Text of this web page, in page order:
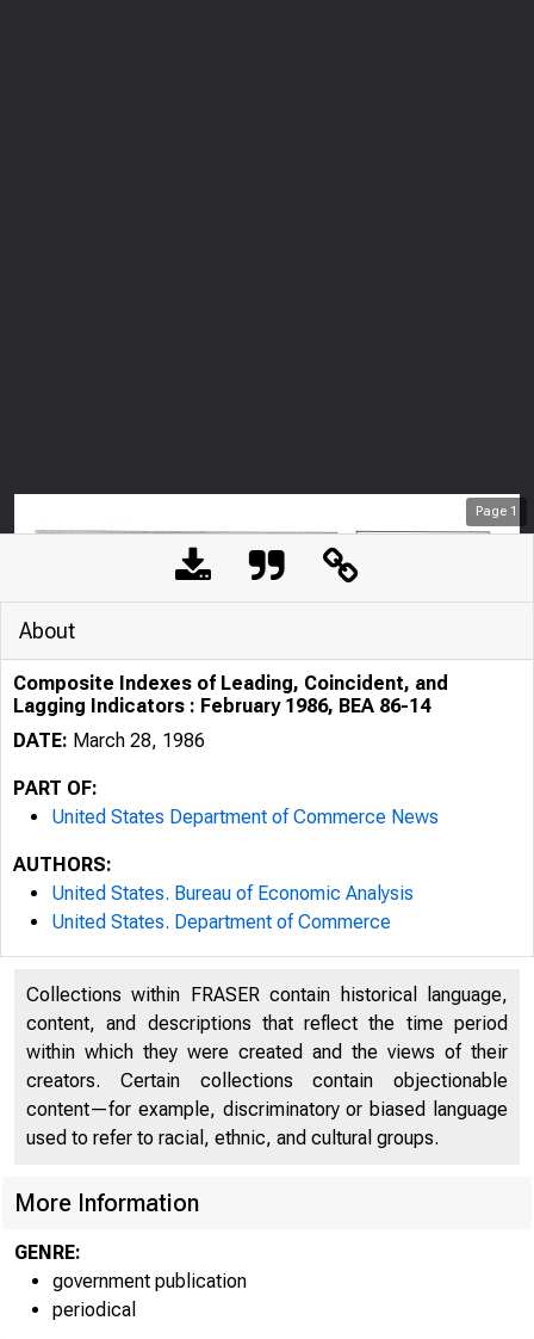
Page 1
About
Composite Indexes of Leading, Coincident, and
Lagging Indicators : February 1986, BEA 86-14
DATE: March 28, 1986
PART OF:
United States Department of Commerce News
AUTHORS:
United States. Bureau of Economic Analysis
United States. Department of Commerce
Collections within FRASER contain historical language,
content, and descriptions that reflect the time period
within which they were created and the views of their
creators. Certain collections contain objectionable
content—for example, discriminatory or biased language
used to refer to racial, ethnic, and cultural groups.
More Information
GENRE:
government publication
periodical